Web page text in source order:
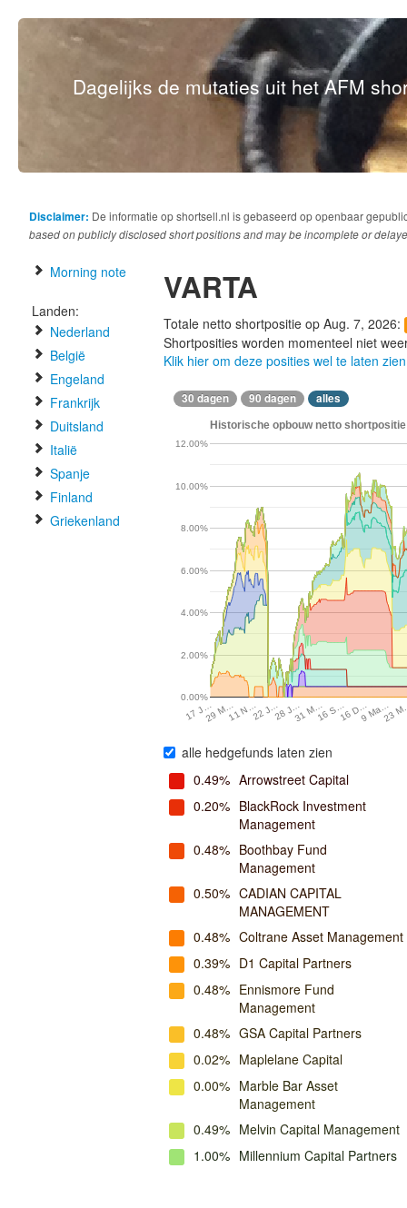
Dagelijks de mutaties uit het AFM
Disclaimer: De informatie op shortsell.nl is gebaseerd op openbaar
based on publicly disclosed short positions and may be incomplete or
Morning note
Landen:
Nederland
België
Engeland
Frankrijk
Duitsland
Italië
Spanje
Finland
Griekenland
VARTA
Totale netto shortpositie op Aug. 7, 2026:
Shortposities worden momenteel niet
Klik hier om deze posities wel te laten zien
30 dagen 90 dagen alles
Historische opbouw netto
17 J…29 M…11 N…22 J…28 J…31 M…16 S…16 D…9 Ma…
23
0.00%
2.00%
4.00%
6.00%
8.00%
10.00%
12.00%
alle hedgefunds laten zien
0.49% Arrowstreet Capital
0.20% BlackRock Investment
Management
0.48% Boothbay Fund
Management
0.50% CADIAN CAPITAL
MANAGEMENT
0.48% Coltrane Asset Management
0.39% D1 Capital Partners
0.48% Ennismore Fund
Management
0.48% GSA Capital Partners
0.02% Maplelane Capital
0.00% Marble Bar Asset
Management
0.49% Melvin Capital Management
1.00% Millennium Capital Partners